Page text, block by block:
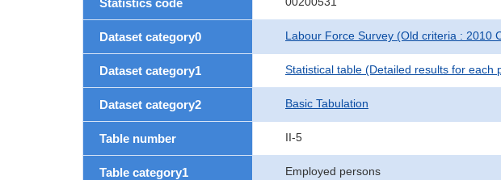
Statistics code
Dataset category0 Labour Force Survey (Old criteria : 2010
Dataset category1 Statistical table (Detailed results for each
Dataset category2 Basic Tabulation
Table number II-5
Table category1 Employed persons